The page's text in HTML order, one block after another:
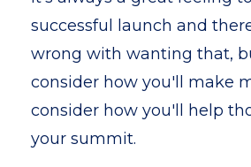
successful launch and
wrong with wanting that,
consider how you'll make
consider how you'll help
your summit.